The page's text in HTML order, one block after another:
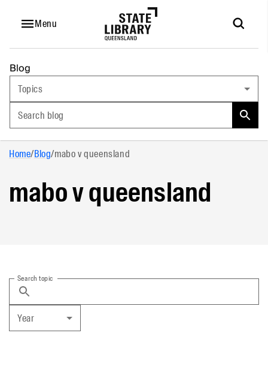
Menu
Blog
Topics
Search blog
Home/Blog/mabo v queensland
mabo v queensland
Search topic
Year